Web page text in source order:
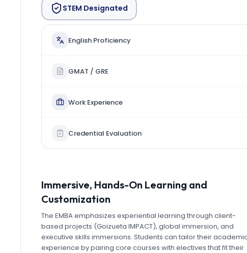
STEM Designated
English Proficiency
GMAT / GRE
Work Experience
Credential Evaluation
Immersive, Hands-On Learning and
Customization
The EMBA emphasizes experiential learning through client-
based projects (Goizueta IMPACT), global immersion, and
executive skills immersions. Students can tailor their
experience by pairing core courses with electives that fit their